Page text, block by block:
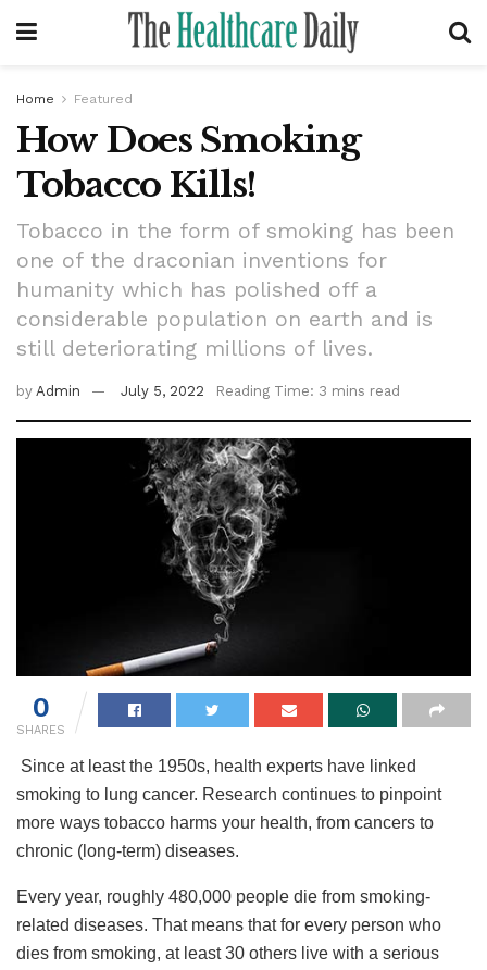
Home Featured
How Does Smoking
Tobacco Kills!
Tobacco in the form of smoking has been
one of the draconian inventions for
humanity which has polished off a
considerable population on earth and is
still deteriorating millions of lives.
by Admin July 5, 2022 Reading Time: 3 mins read
0
SHARES
Since at least the 1950s, health experts have linked
smoking to lung cancer. Research continues to pinpoint
more ways tobacco harms your health, from cancers to
chronic (long-term) diseases.
Every year, roughly 480,000 people die from smoking-
related diseases. That means that for every person who
dies from smoking, at least 30 others live with a serious